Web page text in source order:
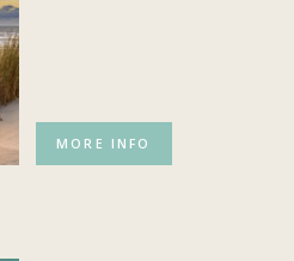
MORE INFO